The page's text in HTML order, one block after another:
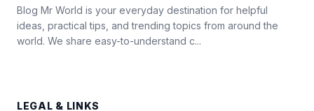
Blog Mr World is your everyday destination for helpful
ideas, practical tips, and trending topics from around the
world. We share easy-to-understand c...
LEGAL & LINKS